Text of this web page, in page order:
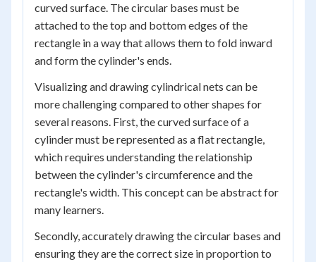
curved surface. The circular bases must be
attached to the top and bottom edges of the
rectangle in a way that allows them to fold inward
and form the cylinder's ends.
Visualizing and drawing cylindrical nets can be
more challenging compared to other shapes for
several reasons. First, the curved surface of a
cylinder must be represented as a flat rectangle,
which requires understanding the relationship
between the cylinder's circumference and the
rectangle's width. This concept can be abstract for
many learners.
Secondly, accurately drawing the circular bases and
ensuring they are the correct size in proportion to